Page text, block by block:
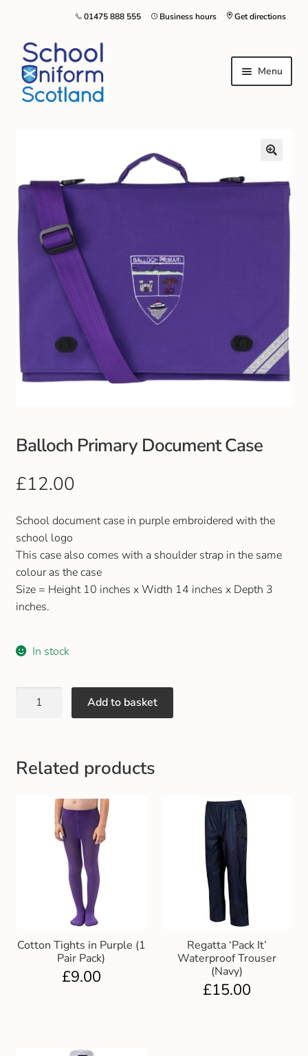
Get directions
Business hours
01475 888 555
Menu
Size Guide
About Us
Contact Us
Balloch Primary Document Case
£12.00
School document case in purple embroidered with the
school logo
This case also comes with a shoulder strap in the same
colour as the case
Size = Height 10 inches x Width 14 inches x Depth 3
inches.
In stock
Add to basket
Related products
Cotton Tights in Purple (1
Pair Pack)
£9.00
Regatta ‘Pack It’
Waterproof Trouser
(Navy)
£15.00